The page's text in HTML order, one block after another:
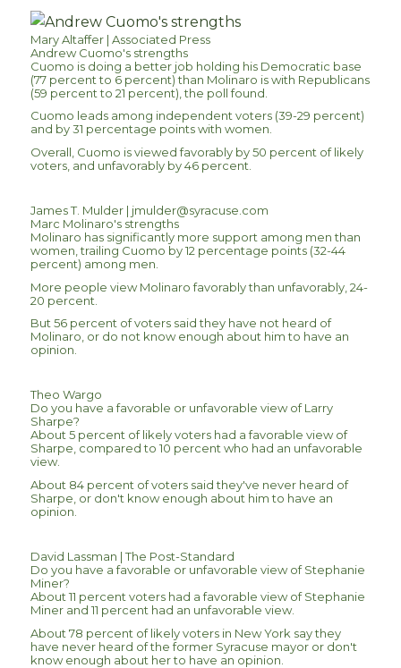
Mary Altaffer | Associated Press
Andrew Cuomo's strengths
Cuomo is doing a better job holding his Democratic base
(77 percent to 6 percent) than Molinaro is with Republicans
(59 percent to 21 percent), the poll found.
Cuomo leads among independent voters (39-29 percent)
and by 31 percentage points with women.
Overall, Cuomo is viewed favorably by 50 percent of likely
voters, and unfavorably by 46 percent.
James T. Mulder | jmulder@syracuse.com
Marc Molinaro's strengths
Molinaro has significantly more support among men than
women, trailing Cuomo by 12 percentage points (32-44
percent) among men.
More people view Molinaro favorably than unfavorably, 24-
20 percent.
But 56 percent of voters said they have not heard of
Molinaro, or do not know enough about him to have an
opinion.
Theo Wargo
Do you have a favorable or unfavorable view of Larry
Sharpe?
About 5 percent of likely voters had a favorable view of
Sharpe, compared to 10 percent who had an unfavorable
view.
About 84 percent of voters said they've never heard of
Sharpe, or don't know enough about him to have an
opinion.
David Lassman | The Post-Standard
Do you have a favorable or unfavorable view of Stephanie
Miner?
About 11 percent voters had a favorable view of Stephanie
Miner and 11 percent had an unfavorable view.
About 78 percent of likely voters in New York say they
have never heard of the former Syracuse mayor or don't
know enough about her to have an opinion.